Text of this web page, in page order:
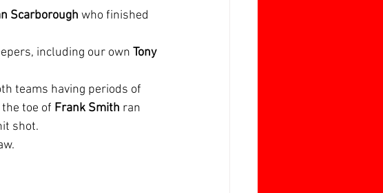
Scarborough who finished
including our own Tony
teams having periods of
toe of Frank Smith ran
shot.